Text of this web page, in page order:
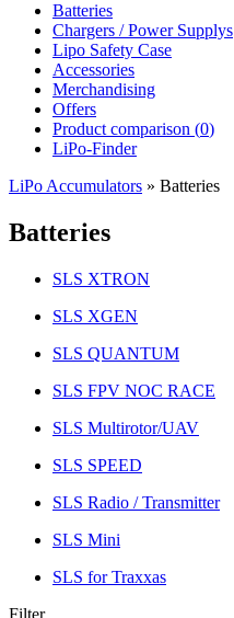
Batteries
Chargers / Power Supplys
Lipo Safety Case
Accessories
Merchandising
Offers
Product comparison (0)
LiPo-Finder
LiPo Accumulators » Batteries
Batteries
SLS XTRON
SLS XGEN
SLS QUANTUM
SLS FPV NOC RACE
SLS Multirotor/UAV
SLS SPEED
SLS Radio / Transmitter
SLS Mini
SLS for Traxxas
Filter